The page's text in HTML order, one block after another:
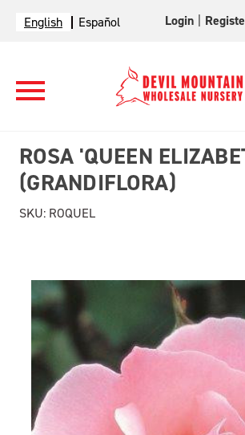
English Español Login
ROSA 'QUEEN
(GRANDIFLORA)
SKU: ROQUEL